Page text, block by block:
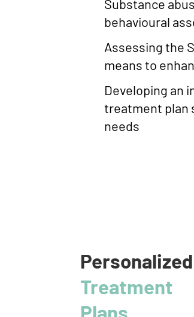
Substance
behavioural
Assessing the
means to
Developing an
treatment plan
needs
Personalized
Treatment